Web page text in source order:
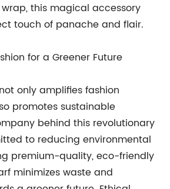
this magical accessory
touch of panache and flair.
for a Greener Future
only amplifies fashion
promotes sustainable
behind this revolutionary
to reducing environmental
premium-quality, eco-friendly
minimizes waste and